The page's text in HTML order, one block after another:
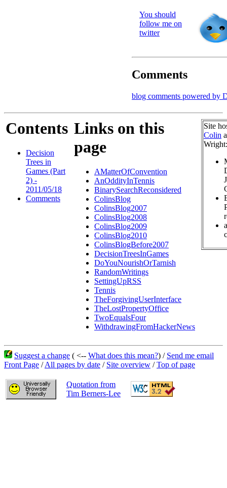
You should
follow me on
twitter
Comments
blog comments powered by
Contents
Decision
Trees in
Games (Part
2) -
2011/05/18
Comments
Links on this
page
AMatterOfConvention
AnOddityInTennis
BinarySearchReconsidered
ColinsBlog
ColinsBlog2007
ColinsBlog2008
ColinsBlog2009
ColinsBlog2010
ColinsBlogBefore2007
DecisionTreesInGames
DoYouNourishOrTarnish
RandomWritings
SettingUpRSS
Tennis
TheForgivingUserInterface
TheLostPropertyOffice
TwoEqualsFour
WithdrawingFromHackerNews
Site
Colin
Wright:
Suggest a change ( <-- What does this mean?) / Send me email
Front Page /All pages by date / Site overview /Top of page
Quotation from
Tim Berners-Lee